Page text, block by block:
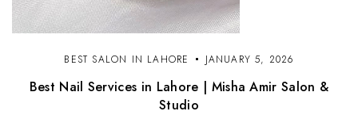
BEST SALON IN LAHORE JANUARY 5, 2026
Best Nail Services in Lahore | Misha Amir Salon &
Studio